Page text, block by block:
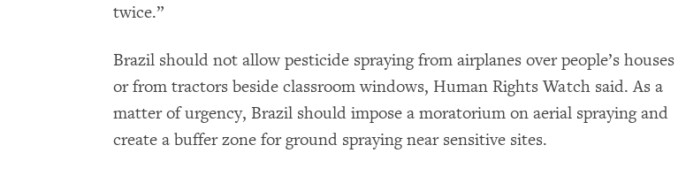
twice.”
Brazil should not allow pesticide spraying from airplanes over people’s houses
or from tractors beside classroom windows, Human Rights Watch said. As a
matter of urgency, Brazil should impose a moratorium on aerial spraying and
create a buffer zone for ground spraying near sensitive sites.